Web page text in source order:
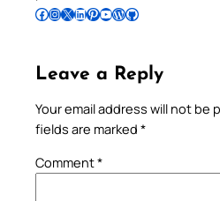
Follow Pradeep on Facebook Follow Pradeep on InstagramFollow Pradeep on X Follow Pradeep on LinkedIn Follow Pradeep on Pinterest Subscribe to Pradeep’s Youtube Channel Follow Pradeep on WordPress Follow Pradeep on GitHub
Leave a Reply
Your email address will not be
fields are marked *
Comment*